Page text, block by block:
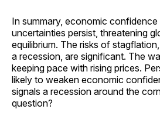
In summary, economic
uncertainties persist, threatening
equilibrium. The risks of
a recession, are significant. The
keeping pace with rising prices.
likely to weaken economic
signals a recession around the
question?